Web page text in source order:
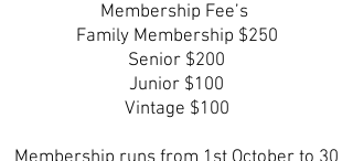
Membership Fee’s
Family Membership $250
Senior $200
Junior $100
Vintage $100